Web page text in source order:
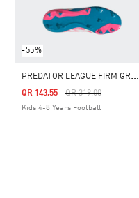
-55%
P
REDATOR LEAGUE FIRM GROUND BOOTS KIDS
Price Reduced From
QR 319.00To
QR 143.55
Kids 4-8 Years Football